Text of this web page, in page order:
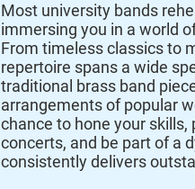
Most university bands
immersing you in a world
From timeless classics to
repertoire spans a wide
traditional brass band
arrangements of popular
chance to hone your
concerts, and be part of a
consistently delivers